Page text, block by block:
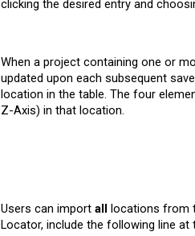
clicking the desired entry and
When a project containing one or
updated upon each subsequent
location in the table. The four
Z-Axis) in that location.
Users can import all locations from
Locator, include the following line